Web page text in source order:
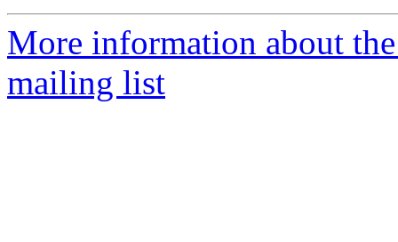
More information about
mailing list